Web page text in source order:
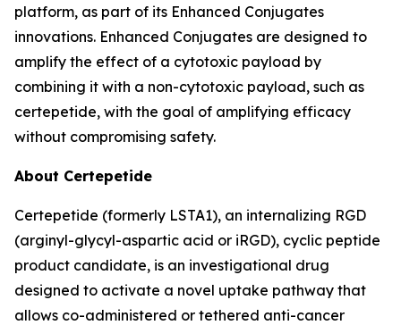
platform, as part of its Enhanced Conjugates
innovations. Enhanced Conjugates are designed to
amplify the effect of a cytotoxic payload by
combining it with a non-cytotoxic payload, such as
certepetide, with the goal of amplifying efficacy
without compromising safety.
About Certepetide
Certepetide (formerly LSTA1), an internalizing RGD
(arginyl-glycyl-aspartic acid or iRGD), cyclic peptide
product candidate, is an investigational drug
designed to activate a novel uptake pathway that
allows co-administered or tethered anti-cancer